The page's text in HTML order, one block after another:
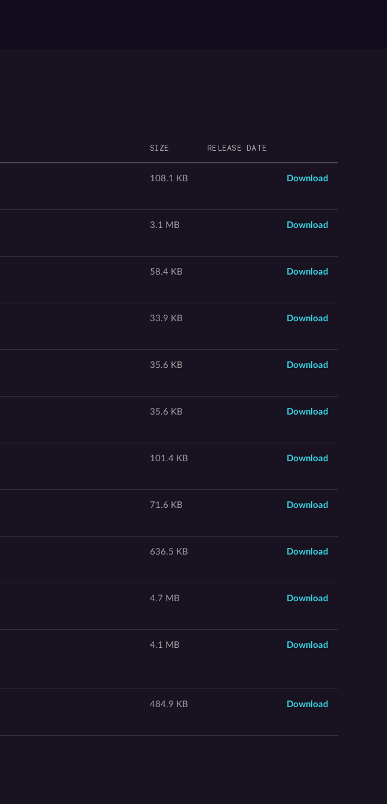
SIZE RELEASE DATE
108.1 KB Download
3.1 MB Download
58.4 KB Download
33.9 KB Download
35.6 KB Download
35.6 KB Download
101.4 KB Download
71.6 KB Download
636.5 KB Download
4.7 MB Download
4.1 MB Download
484.9 KB Download